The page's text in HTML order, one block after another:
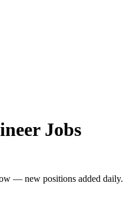
Jobs
— new positions added daily.